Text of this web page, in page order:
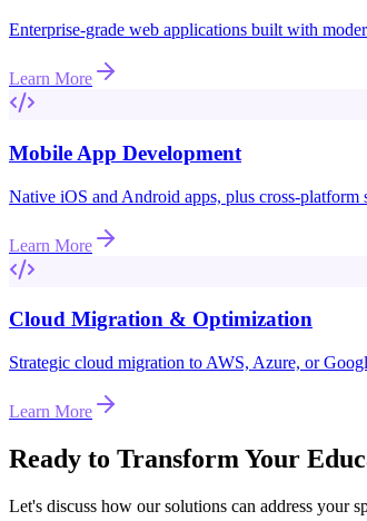
Enterprise-grade web applications built with
Learn More
Mobile App Development
Native iOS and Android apps, plus cross-platform
Learn More
Cloud Migration & Optimization
Strategic cloud migration to AWS, Azure, or
Learn More
Ready to Transform Your
Let's discuss how our solutions can address your